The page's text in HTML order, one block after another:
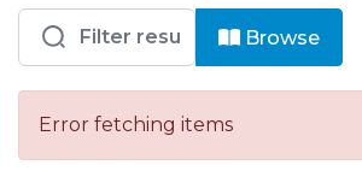
Entities
Browse
Error fetching items